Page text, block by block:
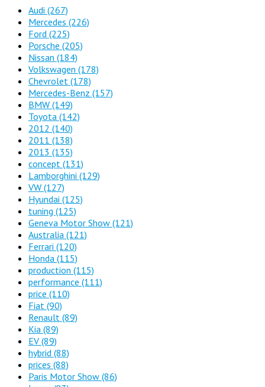
Audi (267)
Mercedes (226)
Ford (225)
Porsche (205)
Nissan (184)
Volkswagen (178)
Chevrolet (178)
Mercedes-Benz (157)
BMW (149)
Toyota (142)
2012 (140)
2011 (138)
2013 (135)
concept (131)
Lamborghini (129)
VW (127)
Hyundai (125)
tuning (125)
Geneva Motor Show (121)
Australia (121)
Ferrari (120)
Honda (115)
production (115)
performance (111)
price (110)
Fiat (90)
Renault (89)
Kia (89)
EV (89)
hybrid (88)
prices (88)
Paris Motor Show (86)